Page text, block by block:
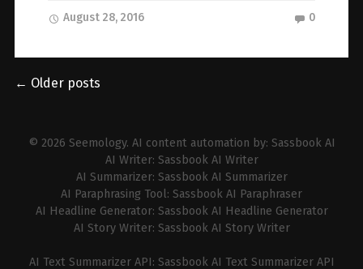
August 28, 2016 0
← Older posts
© 2026 Seemology. AI content automation by: Sassbook AI
AI Writer: Sassbook AI Writer
AI Summarizer: Sassbook AI Summarizer
AI Paraphrasing Tool: Sassbook AI Paraphraser
AI Headline Generator: Sassbook AI Headline Generator
AI Story Writer: Sassbook AI Story Writer
AI Text Summarizer API: Sassbook AI Text Summarizer API